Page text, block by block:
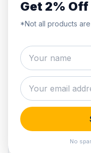
Get 2%
*Not all products
No